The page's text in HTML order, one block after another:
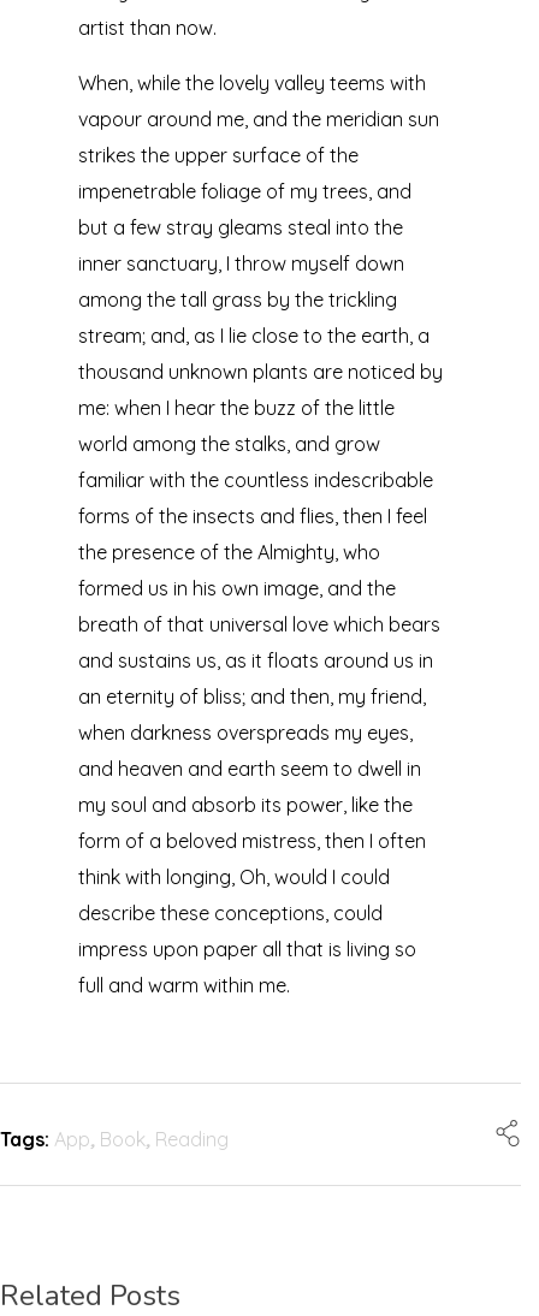
artist than now.
When, while the lovely valley teems with
vapour around me, and the meridian sun
strikes the upper surface of the
impenetrable foliage of my trees, and
but a few stray gleams steal into the
inner sanctuary, I throw myself down
among the tall grass by the trickling
stream; and, as I lie close to the earth, a
thousand unknown plants are noticed by
me: when I hear the buzz of the little
world among the stalks, and grow
familiar with the countless indescribable
forms of the insects and flies, then I feel
the presence of the Almighty, who
formed us in his own image, and the
breath of that universal love which bears
and sustains us, as it floats around us in
an eternity of bliss; and then, my friend,
when darkness overspreads my eyes,
and heaven and earth seem to dwell in
my soul and absorb its power, like the
form of a beloved mistress, then I often
think with longing, Oh, would I could
describe these conceptions, could
impress upon paper all that is living so
full and warm within me.
Tags: App, Book, Reading
Related Posts